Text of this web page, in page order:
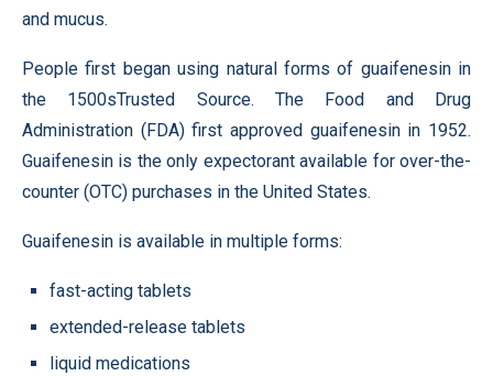
and mucus.
People first began using natural forms of guaifenesin in
the 1500sTrusted Source. The Food and Drug
Administration (FDA) first approved guaifenesin in 1952.
Guaifenesin is the only expectorant available for over-the-
counter (OTC) purchases in the United States.
Guaifenesin is available in multiple forms:
fast-acting tablets
extended-release tablets
liquid medications